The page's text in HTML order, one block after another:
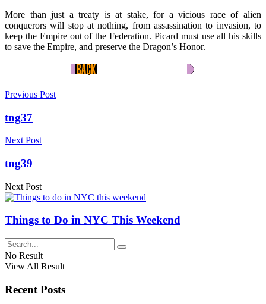
More than just a treaty is at stake, for a vicious race of alien
conquerors will stop at nothing, from assassination to invasion, to
keep the Empire out of the Federation. Picard must use all his skills
to save the Empire, and preserve the Dragon’s Honor.
Previous Post
tng37
Next Post
tng39
Next Post
Things to Do in NYC This Weekend
No Result
View All Result
Recent Posts